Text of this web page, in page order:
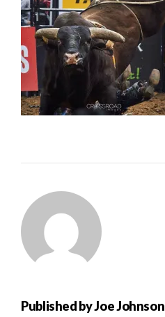
Published byJoe Johnson